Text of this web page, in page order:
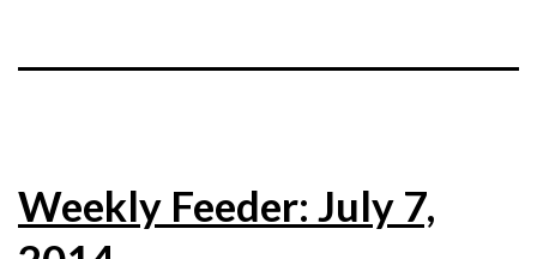
Weekly Feeder: July 7,